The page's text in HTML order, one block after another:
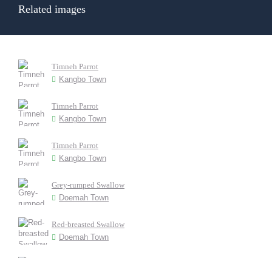
Related images
Timneh Parrot
Kangbo Town
Timneh Parrot
Kangbo Town
Timneh Parrot
Kangbo Town
Grey-rumped Swallow
Doemah Town
Red-breasted Swallow
Doemah Town